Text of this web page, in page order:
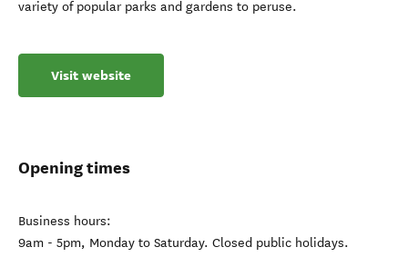
variety of popular parks and gardens to peruse.
Visit website
Opening times
Business hours:
9am - 5pm, Monday to Saturday. Closed public holidays.